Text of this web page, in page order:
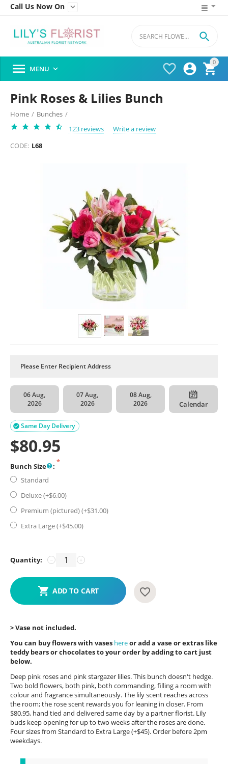
Call Us Now On 
0




 MENU 
Pink Roses & Lilies Bunch
Home / Bunches /
123 reviews
Write a review
CODE: L68
06 Aug,
2026
07 Aug,
2026
08 Aug,
2026
Calendar
Same Day Delivery

$80.95
Bunch Size
:
Standard
Deluxe (+$6.00)
Premium (pictured) (+$31.00)
Extra Large (+$45.00)
Quantity: +
−
ADD TO CART
> Vase not included.
You can buy flowers with vases hereor add a vase or extras like
teddy bears or chocolates to your order by adding to cart just
below.
Deep pink roses and pink stargazer lilies. This bunch doesn't hedge.
Two bold flowers, both pink, both commanding, filling a room with
colour and fragrance simultaneously. The lily scent reaches across
the room; the rose scent rewards you for leaning in closer. From
$80.95, hand tied and delivered same day by a partner florist. Lily
buds keep opening for up to two weeks after the roses are done.
Four sizes from Standard to Extra Large (+$45). Order before 2pm
weekdays.